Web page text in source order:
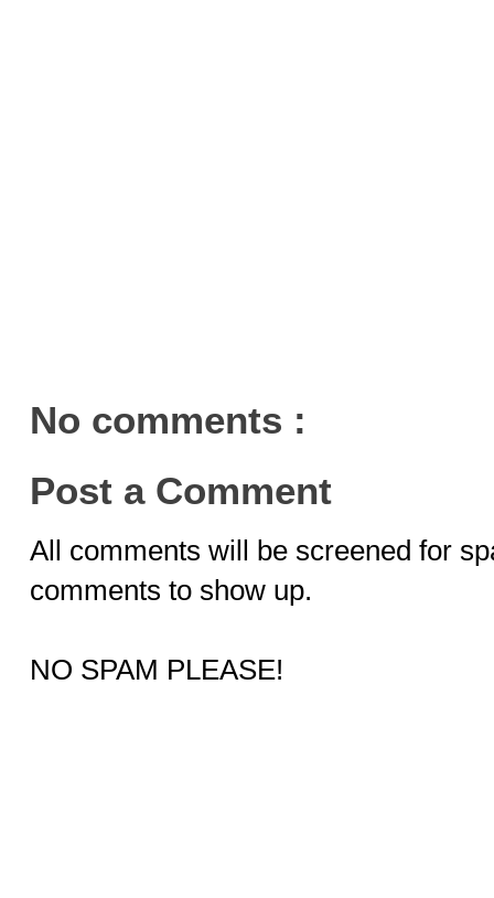
No comments :
Post a Comment
All comments will be screened for
comments to show up.
NO SPAM PLEASE!